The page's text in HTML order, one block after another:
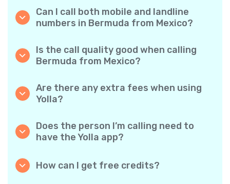
calls to Bermuda. Simply check the latest
rates in the app—no hidden fees, no surprises.
Can I call both mobile and landline
numbers in Bermuda from Mexico?
phones and landlines in Bermuda with ease.
Is the call quality good when calling
Bermuda from Mexico?
quality, so your conversations sound just like
local calls.
Are there any extra fees when using
Yolla?
minute rates and zero hidden fees — no
obligatory monthly subscriptions or
connection charges.
Does the person I’m calling need to
have the Yolla app?
Yolla-to-Yolla calls are completely free if both
How can I get free credits?